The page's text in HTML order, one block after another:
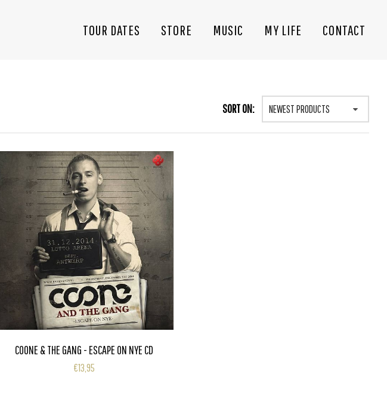
TOUR DATES STORE MUSIC MY LIFE CONTACT
SORT ON: NEWEST PRODUCTS
COONE & THE GANG - ESCAPE ON NYE CD
€13,95